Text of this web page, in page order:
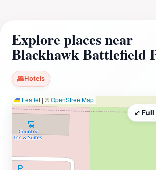
of the area. The park's monuments serve
reminders of the past, making it a
those interested in local history and
will appreciate the spacious picnic
can unwind and enjoy a meal amidst the
nature. Whether you are walking alone,
family outing, or simply seeking a
reflect, Blackhawk Battlefield Park
escape from the hustle and bustle of
park is open daily from 8 AM to 6 PM,
opportunity for exploration and leisure
Explore places near
Blackhawk Battlefield
Hotels
Leaflet | ©OpenStreetMap
⤢ Full